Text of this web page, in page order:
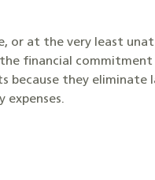
or at the very least
financial
because they eliminate
expenses.